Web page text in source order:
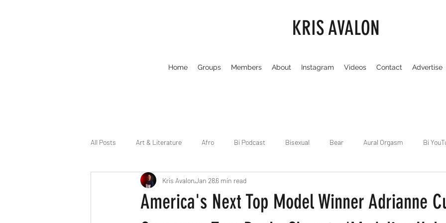
KRIS AVALON
Home Groups Members About Instagram Videos Contact Advertise
All Posts Art & Literature Afro Bi Podcast Bisexual Bear Aural Orgasm Bi
Celebrity Business Chicago
America's Next Top Model Winner Adrianne
Kris AvalonJan 286 min read